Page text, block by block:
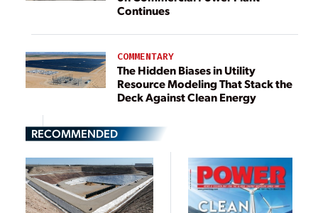
Continues
COMMENTARY
The Hidden Biases in Utility
Resource Modeling That Stack the
Deck Against Clean Energy
RECOMMENDED